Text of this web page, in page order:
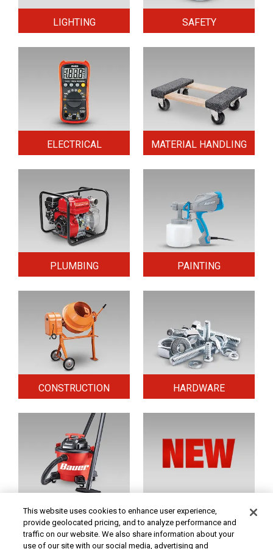
LIGHTING SAFETY
ELECTRICAL MATERIAL HANDLING
PLUMBING PAINTING
CONSTRUCTION HARDWARE
HOME & SECURITY NEW TOOLS
Original coupon only. PRICES - Although we make every effort to assure that our prices,
This website uses cookies to enhance user experience,
provide geolocated pricing, and to analyze performance and
traffic on our website. We also share information about your
use of our site with our social media, advertising and